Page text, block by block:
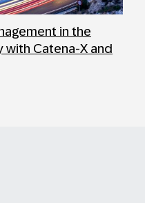
in the
Catena-X and